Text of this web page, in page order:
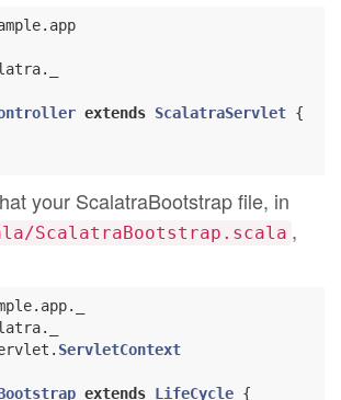
extends ScalatraServlet {
your ScalatraBootstrap file, in
ScalatraBootstrap.scala ,
ServletContext
extends LifeCycle {